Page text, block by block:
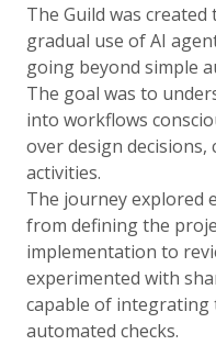
The Guild was
gradual use of AI
going beyond simple
The goal was to
into workflows
over design decisions,
activities.
The journey explored
from defining the
implementation to
experimented with
capable of integrating
automated checks.